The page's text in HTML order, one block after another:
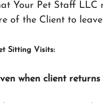
Your Pet Staff LLC
of the Client to
Sitting Visits:
when client